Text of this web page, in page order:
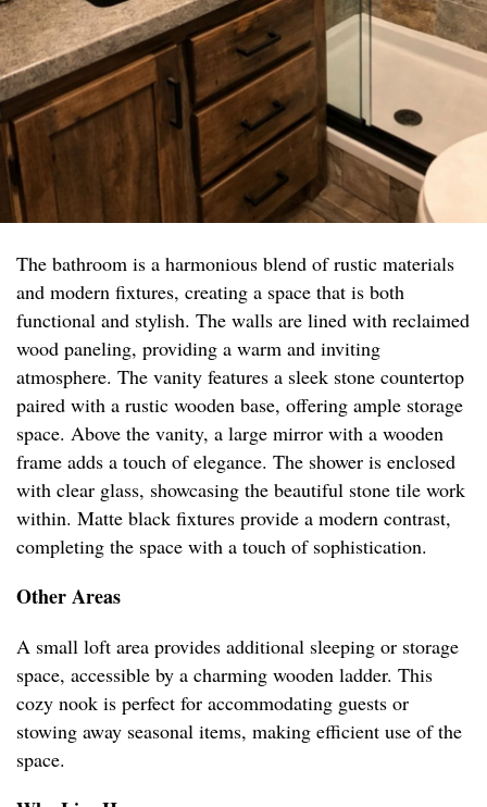
The bathroom is a harmonious blend of rustic materials
and modern fixtures, creating a space that is both
functional and stylish. The walls are lined with reclaimed
wood paneling, providing a warm and inviting
atmosphere. The vanity features a sleek stone countertop
paired with a rustic wooden base, offering ample storage
space. Above the vanity, a large mirror with a wooden
frame adds a touch of elegance. The shower is enclosed
with clear glass, showcasing the beautiful stone tile work
within. Matte black fixtures provide a modern contrast,
completing the space with a touch of sophistication.
Other Areas
A small loft area provides additional sleeping or storage
space, accessible by a charming wooden ladder. This
cozy nook is perfect for accommodating guests or
stowing away seasonal items, making efficient use of the
space.